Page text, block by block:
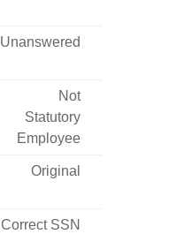
Unanswered
Not
Statutory
Employee
Original
Correct SSN